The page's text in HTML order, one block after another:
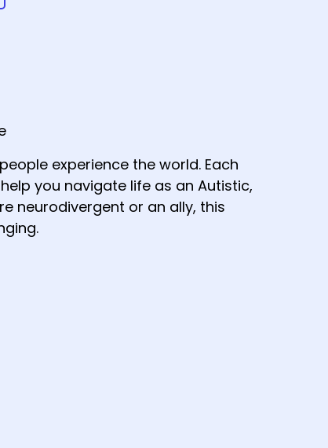
experience the world. Each
you navigate life as an Autistic,
neurodivergent or an ally, this